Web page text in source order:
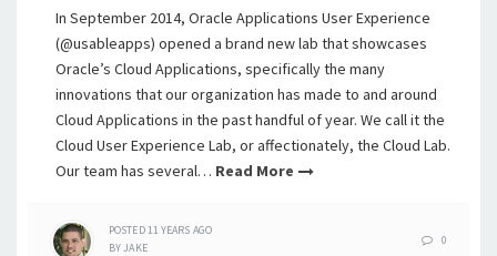
In September 2014, Oracle Applications User Experience
(@usableapps) opened a brand new lab that showcases
Oracle’s Cloud Applications, specifically the many
innovations that our organization has made to and around
Cloud Applications in the past handful of year. We call it the
Cloud User Experience Lab, or affectionately, the Cloud Lab.
Our team has several… Read More
POSTED11 YEARS AGO
BYJAKE
0